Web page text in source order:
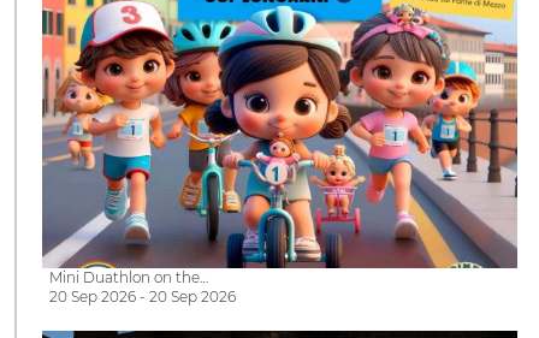
Mini Duathlon on the…
20 Sep 2026 - 20 Sep 2026